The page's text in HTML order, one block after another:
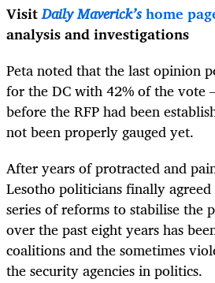
VisitDaily Maverick’shome
analysis and investigations
Peta noted that the last opinion
for the DC with 42% of the
before the RFP had been
not been properly gauged yet.
After years of protracted and
Lesotho politicians finally
series of reforms to stabilise the
over the past eight years has
coalitions and the sometimes
the security agencies in politics.